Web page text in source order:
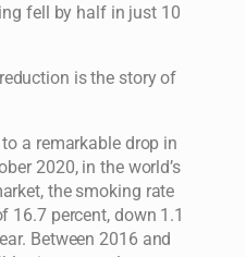
fell by half in just 10
is the story of
a remarkable drop in
2020, in the world’s
the smoking rate
16.7 percent, down 1.1
Between 2016 and